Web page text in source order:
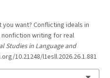
want? Conflicting ideals in
writing for real
Studies in Language and
10.21248/l1esll.2026.26.1.881